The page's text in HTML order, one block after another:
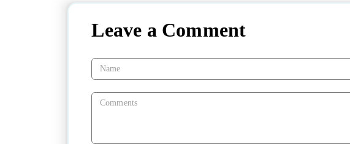
Leave a Comment